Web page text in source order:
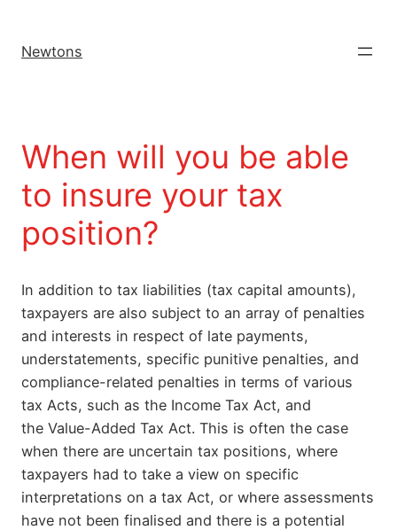
Newtons
When will you be able
to insure your tax
position?
In addition to tax liabilities (tax capital amounts),
taxpayers are also subject to an array of penalties
and interests in respect of late payments,
understatements, specific punitive penalties, and
compliance-related penalties in terms of various
tax Acts, such as the Income Tax Act, and
the Value-Added Tax Act. This is often the case
when there are uncertain tax positions, where
taxpayers had to take a view on specific
interpretations on a tax Act, or where assessments
have not been finalised and there is a potential